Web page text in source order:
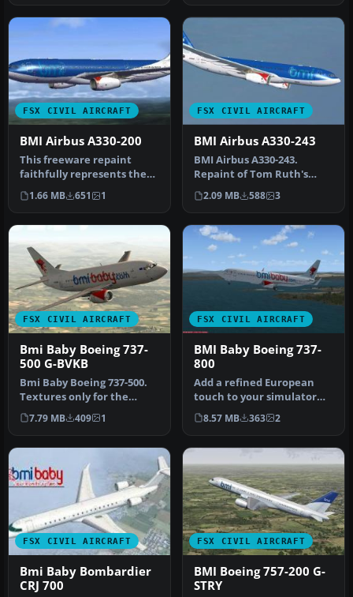
FSX CIVIL AIRCRAFT
BMI Airbus A330-200
This freeware repaint
faithfully represents the
classic BMI British Midland
A…
1.66 MB 651 1
FSX CIVIL AIRCRAFT
BMI Airbus A330-243
BMI Airbus A330-243.
Repaint of Tom Ruth's
A330-200 in BMI British
Midland In…
2.09 MB 588 3
FSX CIVIL AIRCRAFT
Bmi Baby Boeing 737-
500 G-BVKB
Bmi Baby Boeing 737-500.
Textures only for the
Feelthere/Wilco PIC B737-
500 i…
7.79 MB 409 1
FSX CIVIL AIRCRAFT
BMI Baby Boeing 737-
800
Add a refined European
touch to your simulator
flights with this
customized B…
8.57 MB 363 2
FSX CIVIL AIRCRAFT
Bmi Baby Bombardier
CRJ 700
FSX CIVIL AIRCRAFT
BMI Boeing 757-200 G-
STRY